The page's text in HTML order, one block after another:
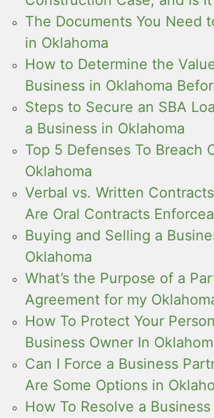
The Documents You Need
in Oklahoma
How to Determine the
Business in Oklahoma
Steps to Secure an SBA
a Business in Oklahoma
Top 5 Defenses To Breach
Oklahoma
Verbal vs. Written
Are Oral Contracts
Buying and Selling a
Oklahoma
What’s the Purpose of a
Agreement for my
How To Protect Your
Business Owner In
Can I Force a Business
Are Some Options in
How To Resolve a